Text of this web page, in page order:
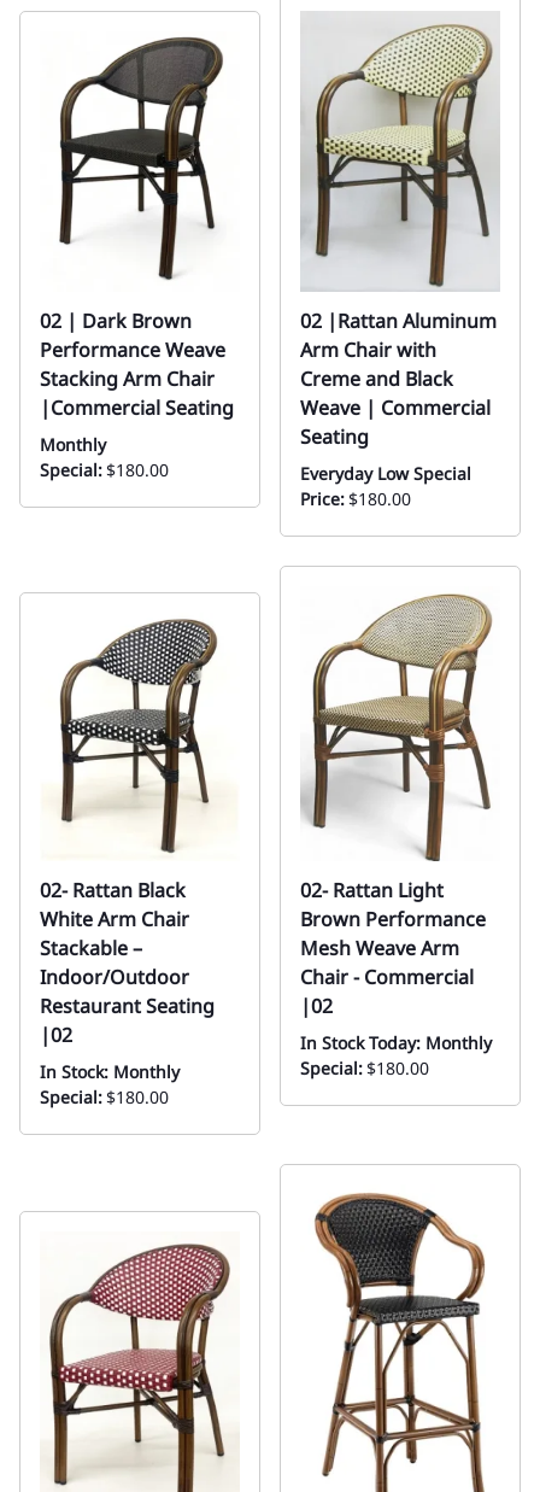
02 | Dark Brown
Performance Weave
Stacking Arm Chair
|Commercial Seating
Monthly
Special:$180.00
02 |Rattan Aluminum
Arm Chair with
Creme and Black
Weave | Commercial
Seating
Everyday Low Special
Price:$180.00
02- Rattan Black
White Arm Chair
Stackable –
Indoor/Outdoor
Restaurant Seating
|02
In Stock: Monthly
Special:$180.00
02- Rattan Light
Brown Performance
Mesh Weave Arm
Chair - Commercial
|02
In Stock Today: Monthly
Special:$180.00